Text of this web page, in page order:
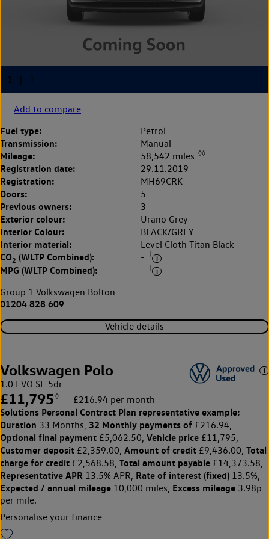
Add to compare
Fuel type: Petrol
Transmission: Manual
Mileage: 58,542 miles ◊◊
Registration date: 29.11.2019
Registration: MH69CRK
Doors: 5
Previous owners: 3
Exterior colour: Urano Grey
Interior Colour: BLACK/GREY
Interior material: Level Cloth Titan Black
CO2 (WLTP Combined): - ‡
MPG (WLTP Combined): - ‡
Group 1 Volkswagen Bolton
01204 828 609
Vehicle details
Volkswagen Polo
1.0 EVO SE 5dr
£11,795 ◊ £216.94 per month
Solutions Personal Contract Plan representative example:
Duration 33 Months, 32 Monthly payments of £216.94,
Optional final payment £5,062.50, Vehicle price £11,795,
Customer deposit £2,359.00, Amount of credit £9,436.00, Total
charge for credit £2,568.58, Total amount payable £14,373.58,
Representative APR 13.5% APR, Rate of interest (fixed) 13.5%,
Expected / annual mileage 10,000 miles, Excess mileage 3.98p
per mile.
Personalise your finance